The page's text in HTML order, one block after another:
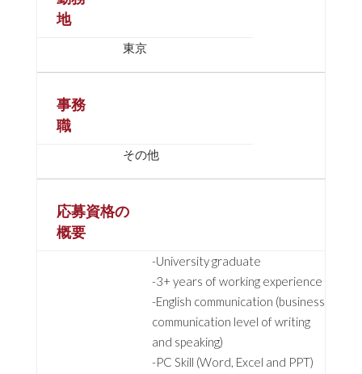
地
東京
事務
職
その他
応募資格の
概要
-University graduate
-3+ years of working experience
-English communication (business
communication level of writing
and speaking)
-PC Skill (Word, Excel and PPT)